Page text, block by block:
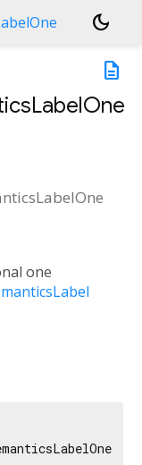
dark_mode
description
one
=>